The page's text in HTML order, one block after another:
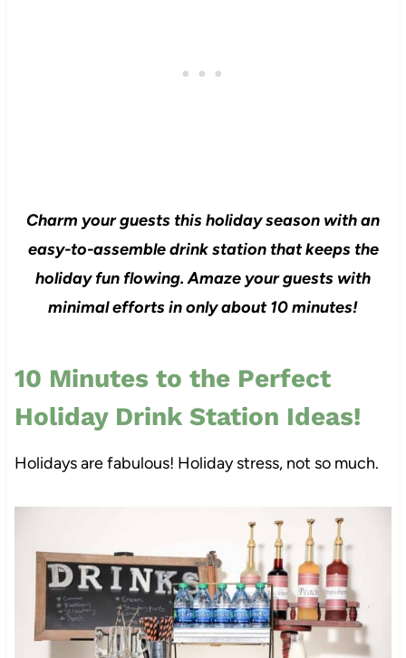
Charm your guests this holiday season with an
easy-to-assemble drink station that keeps the
holiday fun flowing. Amaze your guests with
minimal efforts in only about 10 minutes!
10 Minutes to the Perfect
Holiday Drink Station Ideas!
Holidays are fabulous! Holiday stress, not so much.